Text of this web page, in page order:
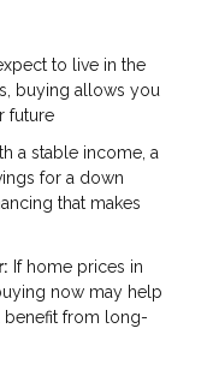
to live in the
buying allows you
future
a stable income, a
for a down
that makes
If home prices in
now may help
benefit from long-